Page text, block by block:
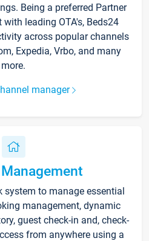
Being a preferred Partner
leading OTA's, Beds24
across popular channels
Expedia, Vrbo, and many
more.
manager
system to manage essential
management, dynamic
guest check-in and, check-
from anywhere using a